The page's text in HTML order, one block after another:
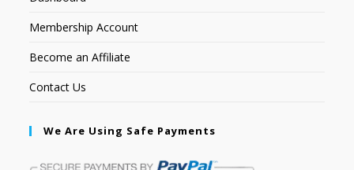
Membership Account
Become an Affiliate
Contact Us
We Are Using Safe Payments